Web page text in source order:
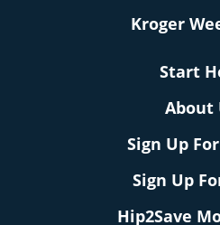
Kroger
Start
About
Sign Up
Sign Up
Hip2Save